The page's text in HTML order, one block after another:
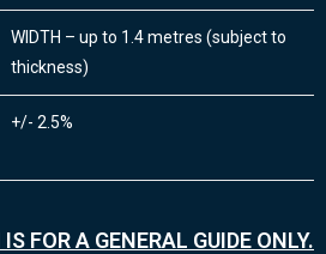
WIDTH – up to 1.4 metres (subject to
thickness)
+/- 2.5%
FOR A GENERAL GUIDE ONLY.